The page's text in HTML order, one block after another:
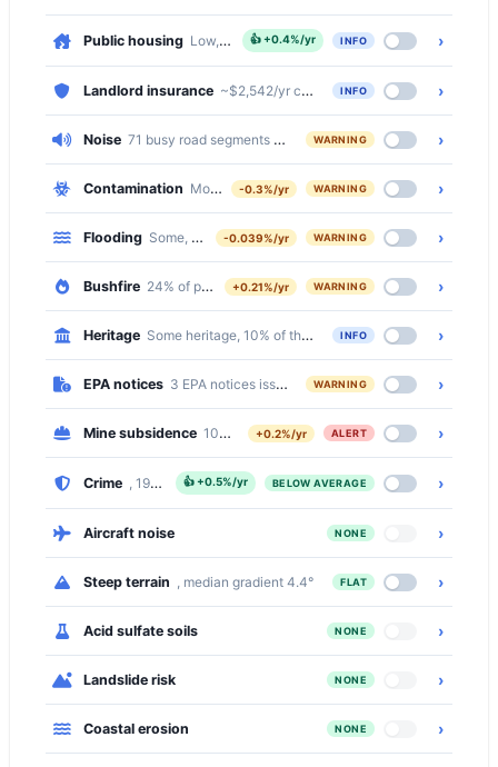
Public housing Low, 3.9% of dwellings
👍+0.4%/yr INFO ›
Landlord insurance ~$2,542/yr comprehensive · ~$479/yr basic
INFO ›
Noise 71 busy road segments cross Belmont North (secondary,
WARNING ›
Contamination Moderate, 508 of 2752 properties (18%) within
-0.3%/yr WARNING ›
Flooding Some, 6% of properties at flood risk
-0.039%/yr WARNING ›
Bushfire 24% of properties on bushfire prone land
+0.21%/yr WARNING ›
Heritage Some heritage, 10% of the suburb is inside a Heritage
INFO ›
EPA notices 3 EPA notices issued in this suburb
WARNING ›
Mine subsidence 100% of properties in a mine subsidence district
+0.2%/yr ALERT ›
Crime , 19% below the national median
👍+0.5%/yr BELOW AVERAGE ›
Aircraft noise NONE ›
Steep terrain , median gradient 4.4° FLAT ›
Acid sulfate soils NONE ›
Landslide risk NONE ›
Coastal erosion NONE ›